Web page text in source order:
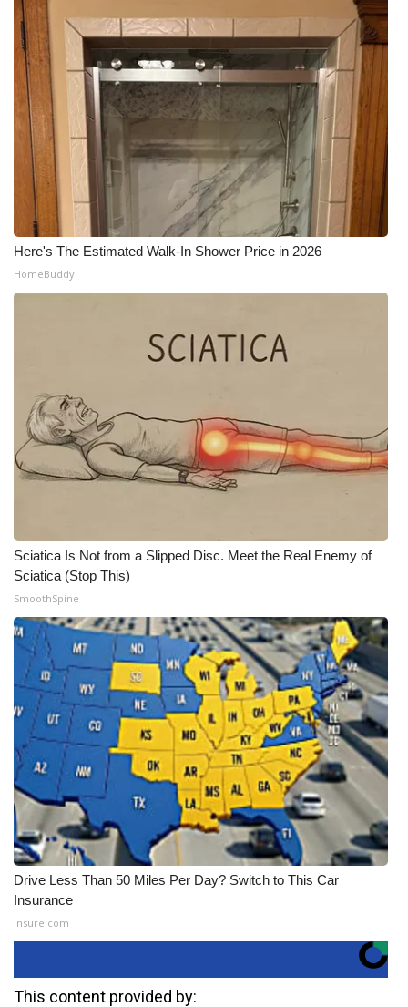
Here's The Estimated Walk-In Shower Price in 2026
HomeBuddy
Sciatica Is Not from a Slipped Disc. Meet the Real Enemy of
Sciatica (Stop This)
SmoothSpine
Drive Less Than 50 Miles Per Day? Switch to This Car
Insurance
Insure.com
This content provided by: